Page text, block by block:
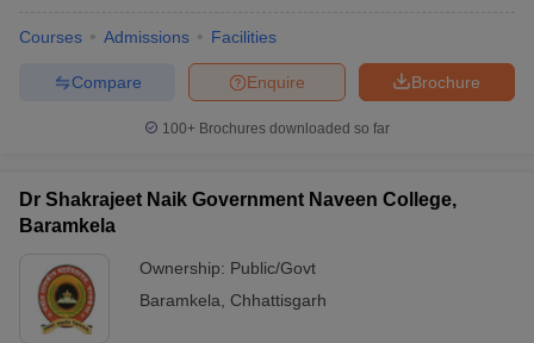
Courses Admissions Facilities
Brochure
Enquire
Compare
100+ Brochures downloaded so far
Dr Shakrajeet Naik Government Naveen College,
Baramkela
Ownership: Public/Govt
Baramkela
Chhattisgarh